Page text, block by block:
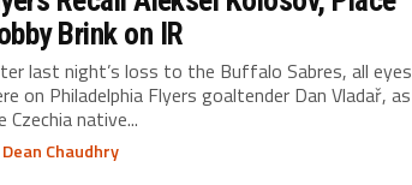
Brink on IR
last night’s loss to the Buffalo Sabres, all eyes
on Philadelphia Flyers goaltender Dan Vladař, as
Czechia native...
Dean Chaudhry